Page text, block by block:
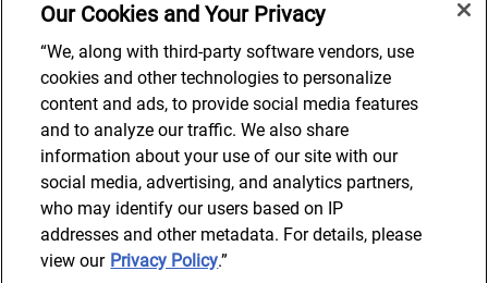
Job Search
© 2024 AlixPartners, LLP. AlixPartners is not a certified public
services.
*Registered Name: AlixPartners UK LLP | Registered Address: 6 New
Street Square London, EC4A 3BF United Kingdom | Registration
Number: OC360308 | Place of Registration: England & Wales
Our Cookies and Your Privacy
“We, along with third-party software vendors, use
cookies and other technologies to personalize
content and ads, to provide social media features
and to analyze our traffic. We also share
information about your use of our site with our
social media, advertising, and analytics partners,
who may identify our users based on IP
addresses and other metadata. For details, please
view our Privacy Policy.”